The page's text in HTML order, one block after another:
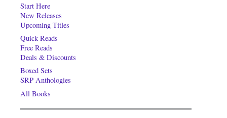
Start Here
New Releases
Upcoming Titles
Quick Reads
Free Reads
Deals & Discounts
Boxed Sets
SRP Anthologies
All Books